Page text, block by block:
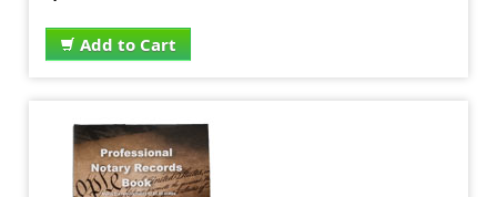
Add to Cart